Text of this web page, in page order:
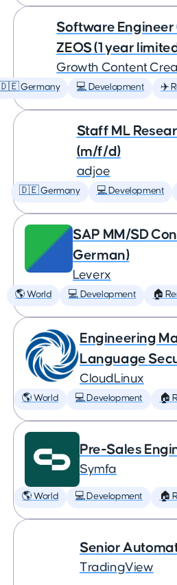
Software Engineer
ZEOS (1 year
Growth Content
Germany 💻 Development ✈️
Staff ML
(m/f/d)
adjoe
🇩🇪 Germany 💻 Development
SAP MM/SD
German)
Leverx
🌎 World 💻 Development 🏠
Engineering
Language
CloudLinux
🌎 World 💻 Development 🏠
Pre-Sales
Symfa
🌎 World 💻 Development 🏠
Senior
TradingView